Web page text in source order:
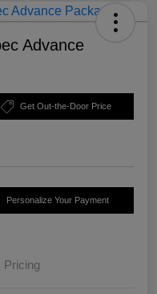
Advance
Get Out-the-Door Price
Personalize Your Payment
Pricing